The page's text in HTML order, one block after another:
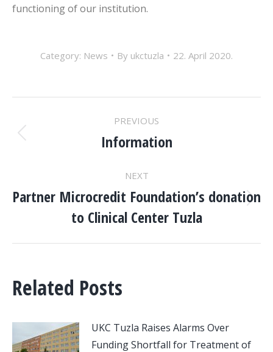
functioning of our institution.
Category: News By ukctuzla 22. April 2020.
POST
NAVIGATION
PREVIOUS
Previous
Information
NEXT
Next
post:
Partner Microcredit Foundation’s donation
to Clinical Center Tuzla
Related Posts
UKC Tuzla Raises Alarms Over
Funding Shortfall for Treatment of